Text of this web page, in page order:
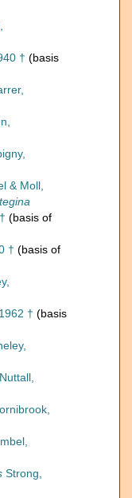
† (basis
& Moll,
(basis of
† (basis of
† (basis
Strong,